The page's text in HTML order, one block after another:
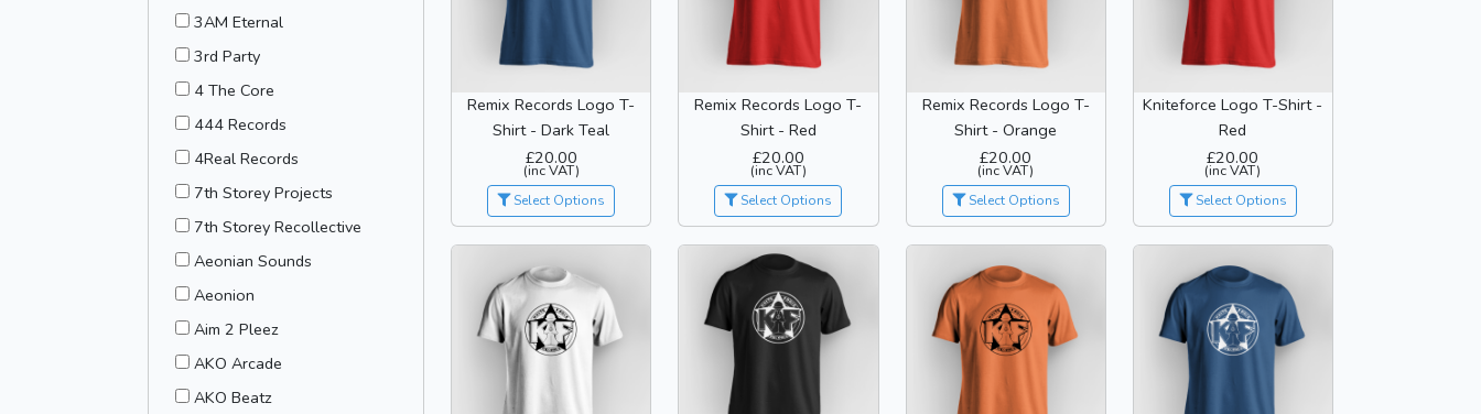
3AM Eternal
3rd Party
4 The Core
444 Records
4Real Records
7th Storey Projects
7th Storey Recollective
Aeonian Sounds
Aeonion
Aim 2 Pleez
AKO Arcade
AKO Beatz
Remix Records Logo T-
Shirt - Dark Teal
£20.00
(inc VAT)
Select Options
Remix Records Logo T-
Shirt - Red
£20.00
(inc VAT)
Select Options
Remix Records Logo T-
Shirt - Orange
£20.00
(inc VAT)
Select Options
Kniteforce Logo T-Shirt -
Red
£20.00
(inc VAT)
Select Options